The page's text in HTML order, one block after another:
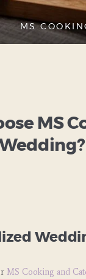
MS
MS
MS Cooking and